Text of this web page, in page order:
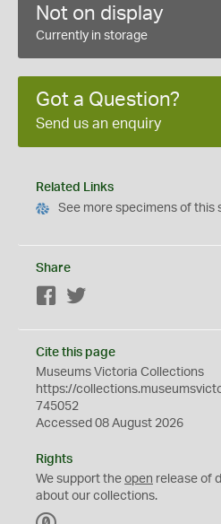
Not on display
Currently in storage
Got a Question?
Send us an enquiry
Related Links
See more specimens of this
Share
Facebook
Cite this page
Museums Victoria Collections
https://
745052
Accessed 08 August 2026
Rights
We support the open release of
about our collections.